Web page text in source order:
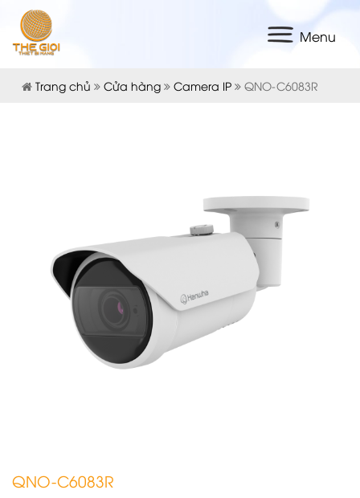
Menu
Trang chủ Cửa hàng Camera IP QNO-C6083R
QNO-C6083R